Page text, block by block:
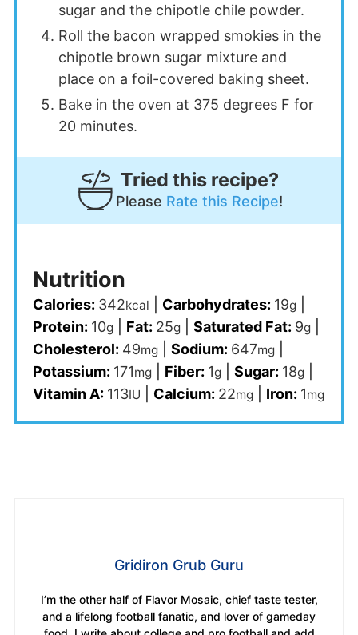
sugar and the chipotle chile powder.
Roll the bacon wrapped smokies in the
chipotle brown sugar mixture and
place on a foil-covered baking sheet.
Bake in the oven at 375 degrees F for
20 minutes.
Tried this recipe?
Please Rate this Recipe!
Nutrition
Calories: 342kcal Carbohydrates: 19g|
Protein: 10g| Fat: 25g| Saturated Fat: 9g|
Cholesterol: 49mg| Sodium: 647mg|
Potassium: 171mg| Fiber: 1g| Sugar: 18g|
Vitamin A: 113IU Calcium: 22mg| Iron: 1mg
Gridiron Grub Guru
I’m the other half of Flavor Mosaic, chief taste tester,
and a lifelong football fanatic, and lover of gameday